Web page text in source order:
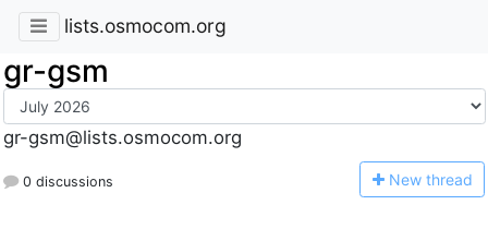
lists.osmocom.org
gr-gsm
gr-gsm@lists.osmocom.org
0 discussions New thread